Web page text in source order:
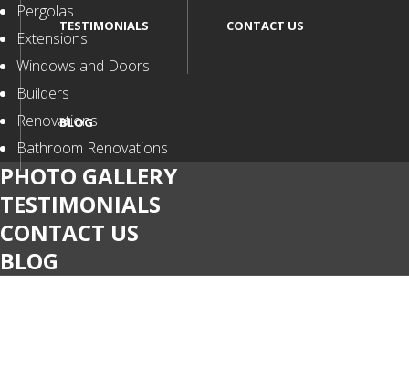
Pergolas
Extensions
Windows and Doors
Builders
Renovations
Bathroom Renovations
PHOTO GALLERY
TESTIMONIALS
CONTACT US
BLOG
TESTIMONIALS CONTACT US
BLOG